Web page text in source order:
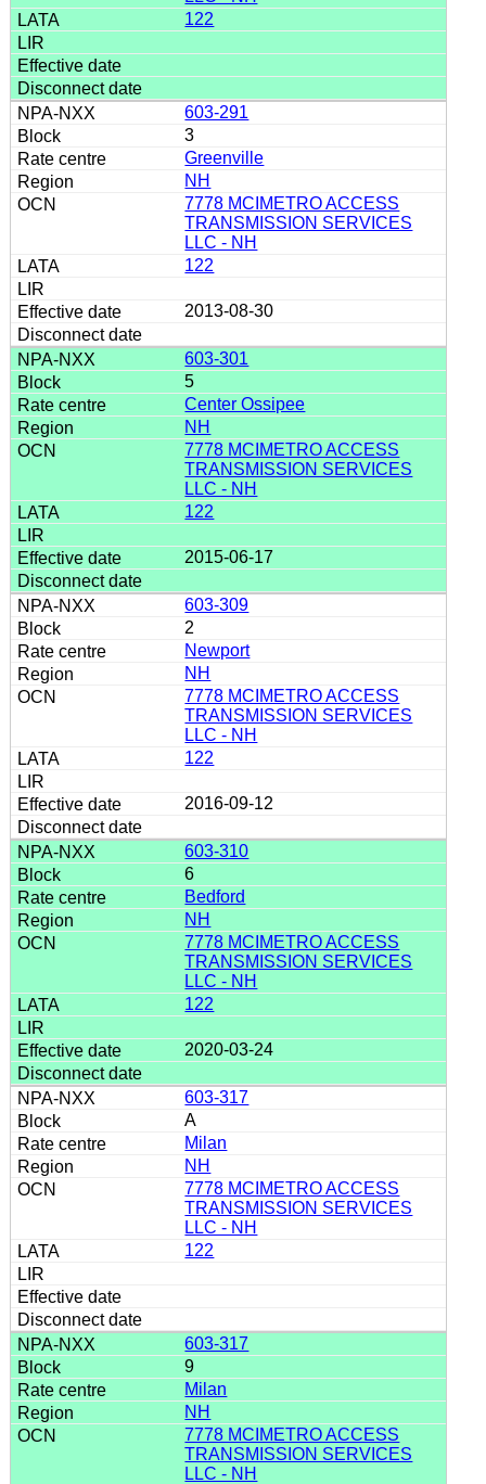
122
603-291
3
Greenville
NH
7778 MCIMETRO ACCESS
TRANSMISSION SERVICES
LLC - NH
122
2013-08-30
603-301
5
Center Ossipee
NH
7778 MCIMETRO ACCESS
TRANSMISSION SERVICES
LLC - NH
122
2015-06-17
603-309
2
Newport
NH
7778 MCIMETRO ACCESS
TRANSMISSION SERVICES
LLC - NH
122
2016-09-12
603-310
6
Bedford
NH
7778 MCIMETRO ACCESS
TRANSMISSION SERVICES
LLC - NH
122
2020-03-24
603-317
A
Milan
NH
7778 MCIMETRO ACCESS
TRANSMISSION SERVICES
LLC - NH
122
603-317
9
Milan
NH
7778 MCIMETRO ACCESS
TRANSMISSION SERVICES
LLC - NH